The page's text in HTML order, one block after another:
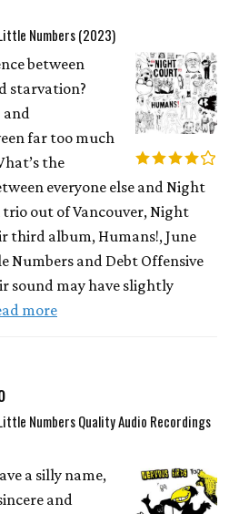
Numbers (2023)
between
starvation?
far too much
the
everyone else and Night
out of Vancouver, Night
third album, Humans!, June
Numbers and Debt Offensive
sound may have slightly
more
Numbers Quality Audio Recordings
a silly name,
and